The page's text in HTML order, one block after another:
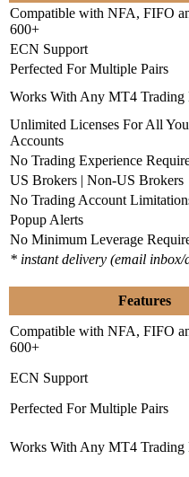
Compatible with NFA, FIFO
600+
ECN Support
Perfected For Multiple Pairs
Works With Any MT4 Trading
Unlimited Licenses For All
Accounts
No Trading Experience
US Brokers | Non-US Brokers
No Trading Account
Popup Alerts
No Minimum Leverage
* instant delivery (email inbox/
Features
Compatible with NFA, FIFO
600+
ECN Support
Perfected For Multiple Pairs
Works With Any MT4 Trading